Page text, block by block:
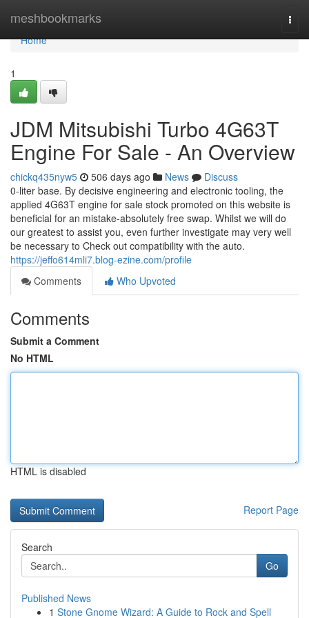
meshbookmarks
Home
Home
1
JDM Mitsubishi Turbo 4G63T
Engine For Sale - An Overview
chickq435nyw5 506 days ago News
Discuss
0-liter base. By decisive engineering and electronic tooling, the
applied 4G63T engine for sale stock promoted on this website is
beneficial for an mistake-absolutely free swap. Whilst we will do
our greatest to assist you, even further investigate may very well
be necessary to Check out compatibility with the auto.
https://jeffo614mli7.blog-ezine.com/profile
Comments
Who Upvoted
Comments
Submit a Comment
No HTML
HTML is disabled
Report Page
Search
Go
Published News
1 Stone Gnome Wizard: A Guide to Rock and Spell